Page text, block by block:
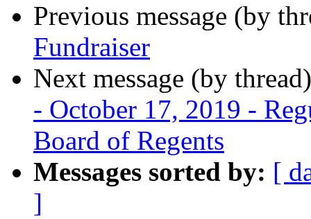
Previous message (by
Fundraiser
Next message (by
- October 17, 2019 -
Board of Regents
Messages sorted by: [
]